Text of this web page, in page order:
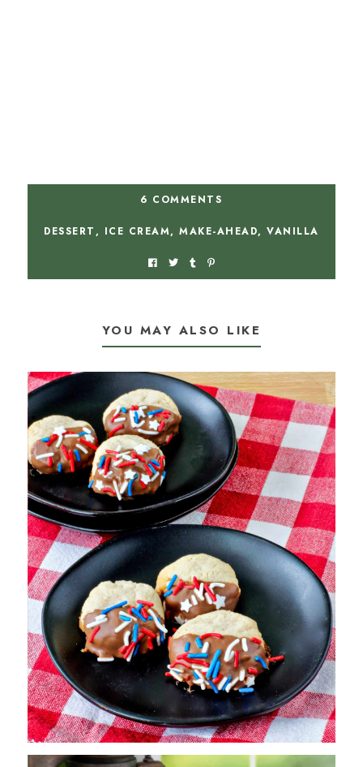
6 COMMENTS
DESSERT , ICE CREAM, MAKE-AHEAD, VANILLA
YOU MAY ALSO LIKE